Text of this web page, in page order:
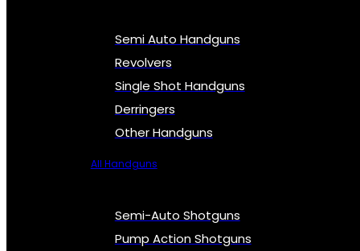
Semi Auto Handguns
Revolvers
Single Shot Handguns
Derringers
Other Handguns
All Handguns
Semi-Auto Shotguns
Pump Action Shotguns